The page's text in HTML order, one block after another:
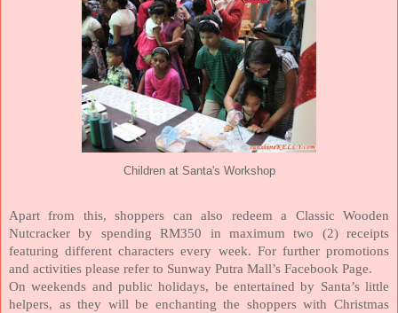
Children at Santa's Workshop
Apart from this, shoppers can also redeem a Classic Wooden
Nutcracker by spending RM350 in maximum two (2) receipts
featuring different characters every week. For further promotions
and activities please refer to Sunway Putra Mall’s Facebook Page.
On weekends and public holidays, be entertained by Santa’s little
helpers, as they will be enchanting the shoppers with Christmas